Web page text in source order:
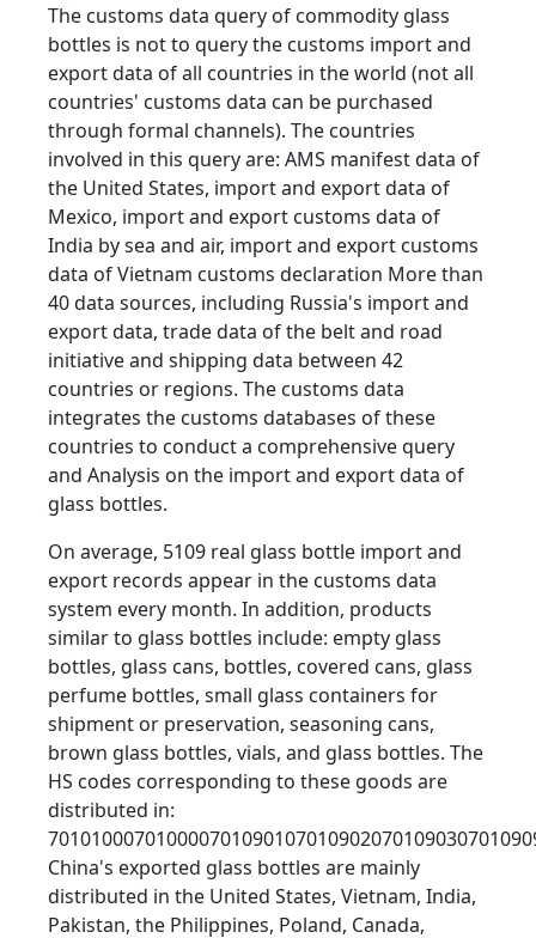
The customs data query of commodity glass
bottles is not to query the customs import and
export data of all countries in the world (not all
countries' customs data can be purchased
through formal channels). The countries
involved in this query are: AMS manifest data of
the United States, import and export data of
Mexico, import and export customs data of
India by sea and air, import and export customs
data of Vietnam customs declaration More than
40 data sources, including Russia's import and
export data, trade data of the belt and road
initiative and shipping data between 42
countries or regions. The customs data
integrates the customs databases of these
countries to conduct a comprehensive query
and Analysis on the import and export data of
glass bottles.
On average, 5109 real glass bottle import and
export records appear in the customs data
system every month. In addition, products
similar to glass bottles include: empty glass
bottles, glass cans, bottles, covered cans, glass
perfume bottles, small glass containers for
shipment or preservation, seasoning cans,
brown glass bottles, vials, and glass bottles. The
HS codes corresponding to these goods are
distributed in:
China's exported glass bottles are mainly
distributed in the United States, Vietnam, India,
Pakistan, the Philippines, Poland, Canada,